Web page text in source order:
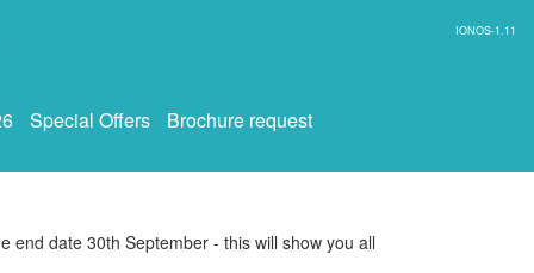
IONOS-1.11
Special Offers Brochure request
end date 30th September - this will show you all